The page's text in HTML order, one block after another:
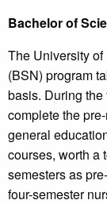
Bachelor of
The University
(BSN) program
basis. During
complete the
general
courses, worth a
semesters as
four-semester